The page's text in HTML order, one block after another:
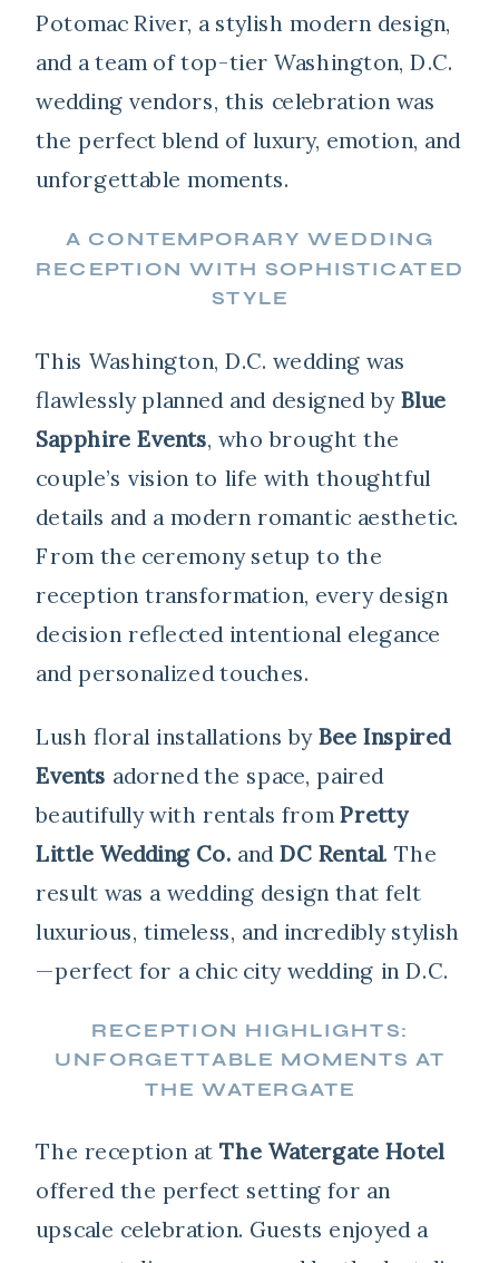
Potomac River, a stylish modern design,
and a team of top-tier Washington, D.C.
wedding vendors, this celebration was
the perfect blend of luxury, emotion, and
unforgettable moments.
A CONTEMPORARY WEDDING
RECEPTION WITH SOPHISTICATED
STYLE
This Washington, D.C. wedding was
flawlessly planned and designed byBlue
Sapphire Events, who brought the
couple’s vision to life with thoughtful
details and a modern romantic aesthetic.
From the ceremony setup to the
reception transformation, every design
decision reflected intentional elegance
and personalized touches.
Lush floral installations byBee Inspired
Events adorned the space, paired
beautifully with rentals fromPretty
Little Wedding Co. andDC Rental. The
result was a wedding design that felt
luxurious, timeless, and incredibly stylish
—perfect for a chic city wedding in D.C.
RECEPTION HIGHLIGHTS:
UNFORGETTABLE MOMENTS AT
THE WATERGATE
The reception atThe Watergate Hotel
offered the perfect setting for an
upscale celebration. Guests enjoyed a